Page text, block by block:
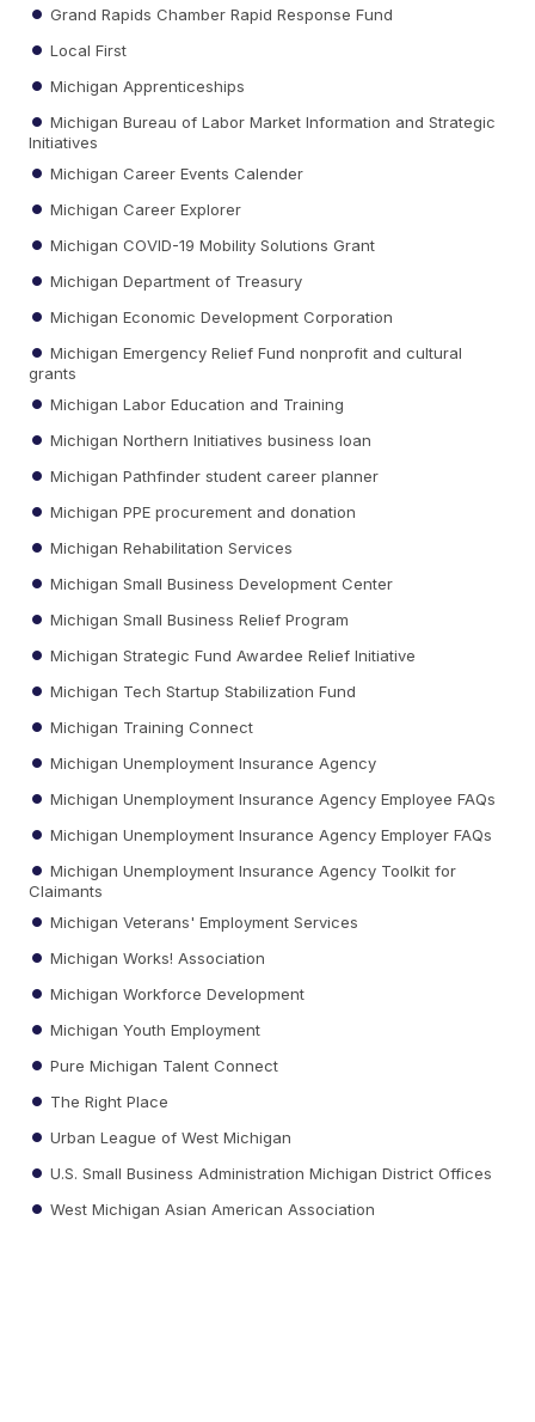
Grand Rapids Chamber Rapid Response Fund
Local First
Michigan Apprenticeships
Michigan Bureau of Labor Market Information and Strategic
Initiatives
Michigan Career Events Calender
Michigan Career Explorer
Michigan COVID-19 Mobility Solutions Grant
Michigan Department of Treasury
Michigan Economic Development Corporation
Michigan Emergency Relief Fund nonprofit and cultural
grants
Michigan Labor Education and Training
Michigan Northern Initiatives business loan
Michigan Pathfinder student career planner
Michigan PPE procurement and donation
Michigan Rehabilitation Services
Michigan Small Business Development Center
Michigan Small Business Relief Program
Michigan Strategic Fund Awardee Relief Initiative
Michigan Tech Startup Stabilization Fund
Michigan Training Connect
Michigan Unemployment Insurance Agency
Michigan Unemployment Insurance Agency Employee FAQs
Michigan Unemployment Insurance Agency Employer FAQs
Michigan Unemployment Insurance Agency Toolkit for
Claimants
Michigan Veterans' Employment Services
Michigan Works! Association
Michigan Workforce Development
Michigan Youth Employment
Pure Michigan Talent Connect
The Right Place
Urban League of West Michigan
U.S. Small Business Administration Michigan District Offices
West Michigan Asian American Association